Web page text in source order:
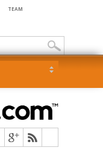
TEAM